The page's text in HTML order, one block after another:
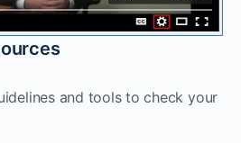
and tools to check your